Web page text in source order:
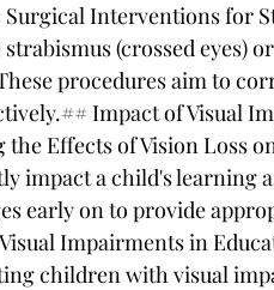
Interventions for
(crossed eyes)
procedures aim to
Impact of Visual
the Effects of Vision Loss
impact a child's learning
early on to provide
Impairments in
children with visual